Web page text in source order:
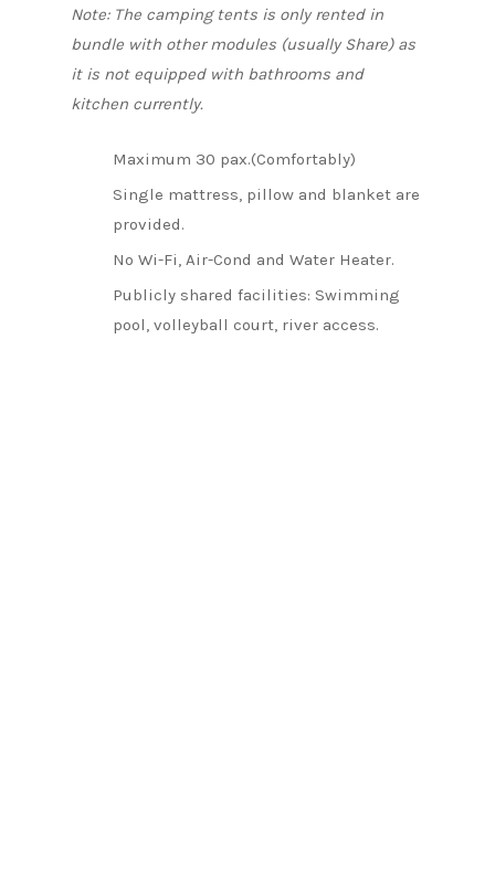
Note: The camping tents is only rented in
bundle with other modules (usually Share) as
it is not equipped with bathrooms and
kitchen currently.
Maximum 30 pax.(Comfortably)
Single mattress, pillow and blanket are
provided.
No Wi-Fi, Air-Cond and Water Heater.
Publicly shared facilities: Swimming
pool, volleyball court, river access.